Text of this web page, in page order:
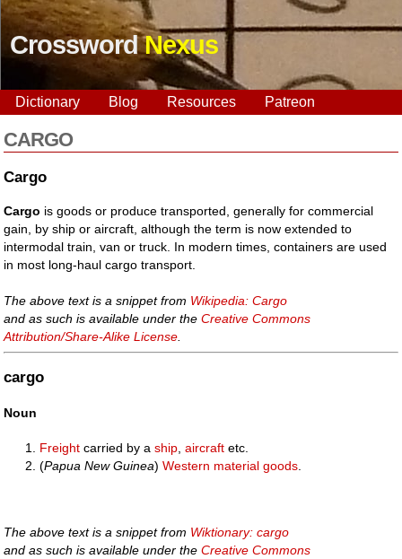
CrosswordNexus
Dictionary Blog Resources Patreon
CARGO
Cargo
Cargo is goods or produce transported, generally for commercial
gain, by ship or aircraft, although the term is now extended to
intermodal train, van or truck. In modern times, containers are used
in most long-haul cargo transport.
The above text is a snippet from Wikipedia: Cargo
and as such is available under theCreative Commons
Attribution/Share-Alike License
cargo
Noun
Freight carried by aship ,aircraft etc.
(Papua New Guinea)Western material goods
The above text is a snippet from Wiktionary: cargo
and as such is available under theCreative Commons